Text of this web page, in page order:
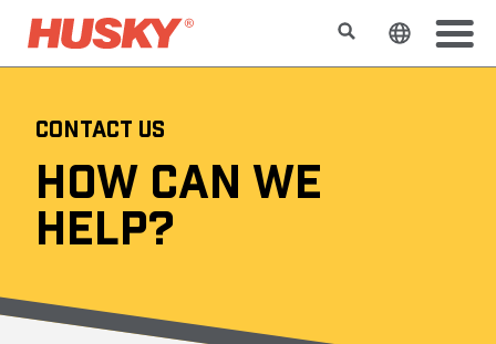
SearchChange
CONTACT US
HOW CAN WE
HELP?